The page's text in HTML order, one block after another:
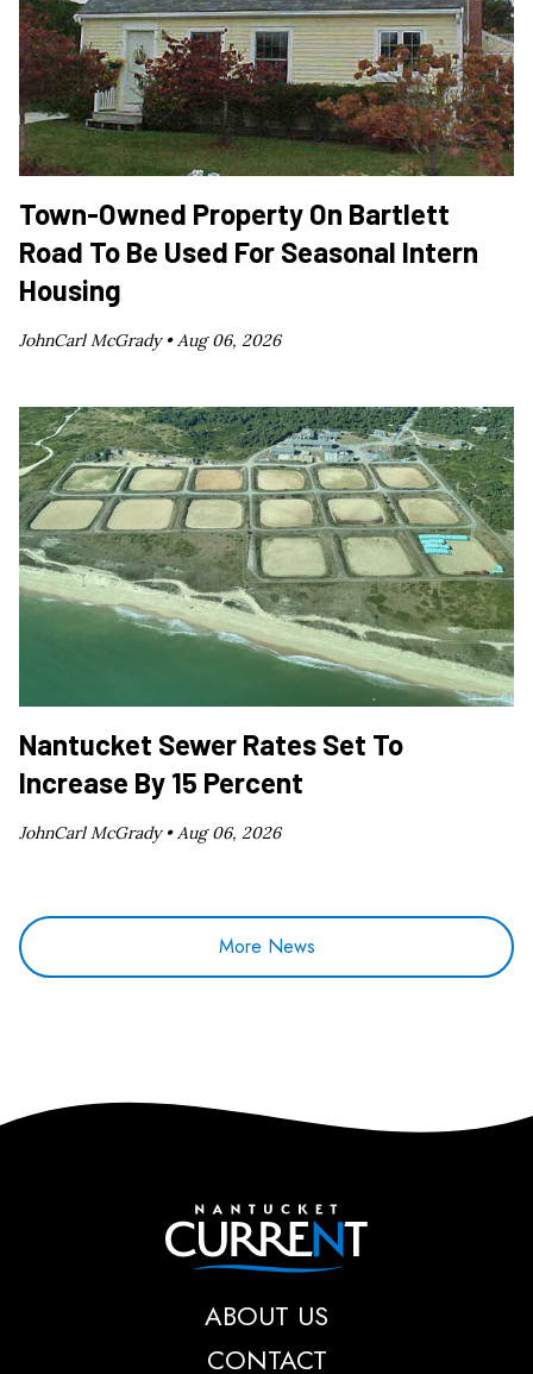
Town-Owned Property On Bartlett
Road To Be Used For Seasonal Intern
Housing
JohnCarl McGrady •Aug 06, 2026
Nantucket Sewer Rates Set To
Increase By 15 Percent
JohnCarl McGrady •Aug 06, 2026
More News
Nantucket Current
ABOUT US
CONTACT